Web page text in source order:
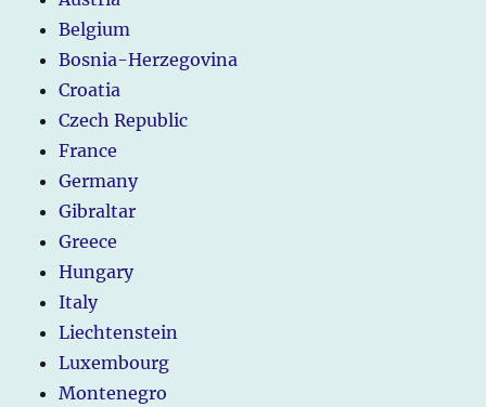
Belgium
Bosnia-Herzegovina
Croatia
Czech Republic
France
Germany
Gibraltar
Greece
Hungary
Italy
Liechtenstein
Luxembourg
Montenegro